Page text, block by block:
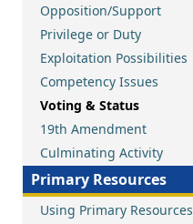
Opposition/Support
Privilege or Duty
Exploitation Possibilities
Competency Issues
Voting & Status
19th Amendment
Culminating Activity
Primary Resources
Using Primary Resources